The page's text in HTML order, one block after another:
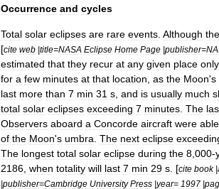
Occurrence and cycles
Total solar eclipses are rare events Although
[cite web |title=NASA Eclipse Home Page |publisher=
estimated that they recur at any given place only
for a few minutes at that location as the Moon's
last more than 7 min 31 s and is usually much
total solar eclipses exceeding 7 minutes The
Observers aboard a Concorde aircraft were able
of the Moon's umbra The next eclipse
The longest total solar eclipse during the 8 000-
2186 when totality will last 7 min 29 s . [cite book|
|publisher=Cambridge University Press |year= 1997 |